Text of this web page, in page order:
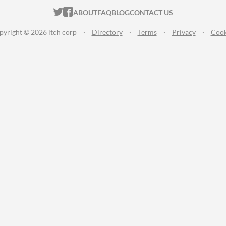
ITCH.IO ON TWITTER
ITCH.IO ON FACEBOOK
ABOUTFAQBLOGCONTACT US
© 2026 itch corp · Directory · Terms · Privacy ·